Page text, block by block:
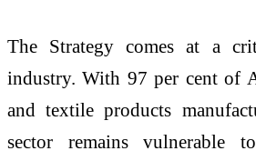
The Strategy comes at a
industry. With 97 per cent of
and textile products
sector remains vulnerable